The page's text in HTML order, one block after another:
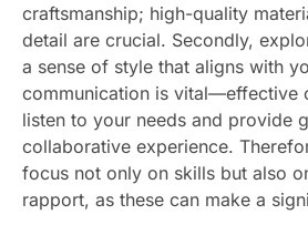
craftsmanship; high-quality
detail are crucial. Secondly,
a sense of style that aligns with
communication is vital—effective
listen to your needs and provide
collaborative experience.
focus not only on skills but also
rapport, as these can make a